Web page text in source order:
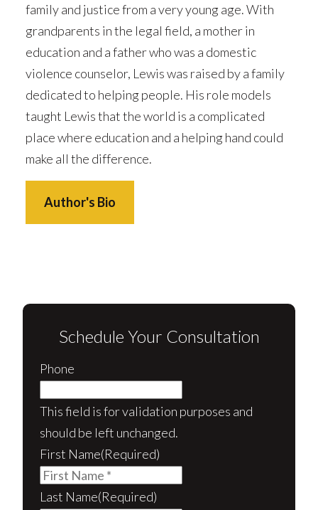
family and justice from a very young age. With
grandparents in the legal field, a mother in
education and a father who was a domestic
violence counselor, Lewis was raised by a family
dedicated to helping people. His role models
taught Lewis that the world is a complicated
place where education and a helping hand could
make all the difference.
Author's Bio
Schedule Your Consultation
Phone
This field is for validation purposes and
should be left unchanged.
First Name(Required)
Last Name(Required)